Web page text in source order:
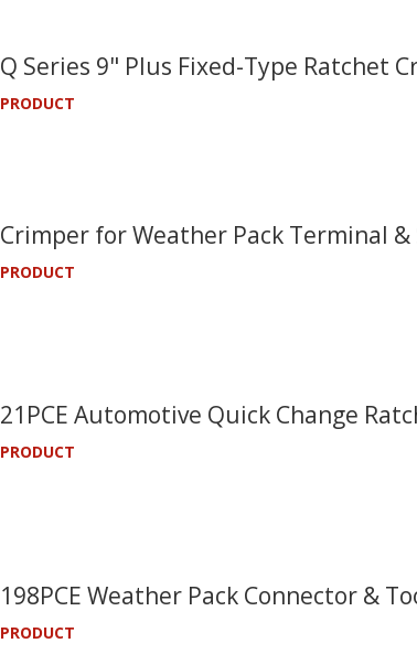
Q Series 9" Plus Fixed-Type Ratchet
PRODUCT
Crimper for Weather Pack Terminal &
PRODUCT
21PCE Automotive Quick Change
PRODUCT
198PCE Weather Pack Connector &
PRODUCT